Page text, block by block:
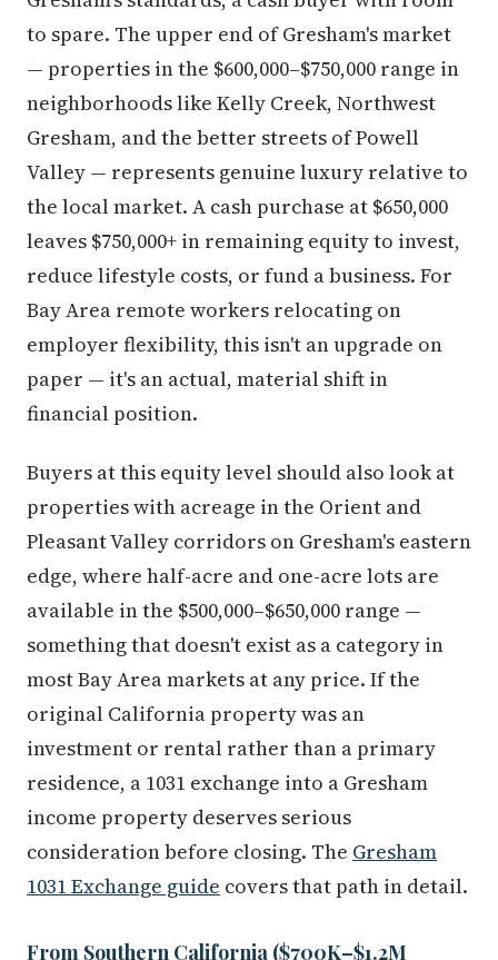
— properties in the $600,000–$750,000 range in
neighborhoods like Kelly Creek, Northwest
Gresham, and the better streets of Powell
Valley — represents genuine luxury relative to
the local market. A cash purchase at $650,000
leaves $750,000+ in remaining equity to invest,
reduce lifestyle costs, or fund a business. For
Bay Area remote workers relocating on
employer flexibility, this isn't an upgrade on
paper — it's an actual, material shift in
financial position.
properties with acreage in the Orient and
Pleasant Valley corridors on Gresham's eastern
edge, where half-acre and one-acre lots are
available in the $500,000–$650,000 range —
something that doesn't exist as a category in
most Bay Area markets at any price. If the
original California property was an
investment or rental rather than a primary
residence, a 1031 exchange into a Gresham
income property deserves serious
consideration before closing. The
1031 Exchange guidecovers that path in detail.